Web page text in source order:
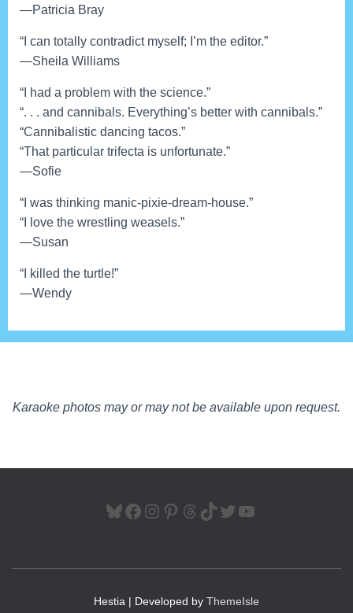
—Patricia Bray
“I can totally contradict myself; I’m the editor.”
—Sheila Williams
“I had a problem with the science.”
“. . . and cannibals. Everything’s better with cannibals.”
“Cannibalistic dancing tacos.”
“That particular trifecta is unfortunate.”
—Sofie
“I was thinking manic-pixie-dream-house.”
“I love the wrestling weasels.”
—Susan
“I killed the turtle!”
—Wendy
Karaoke photos may or may not be available upon request.
BLUESKY FACEBOOK INSTAGRAM PINTEREST THREADS TIKTOK TWITTER
Hestia | Developed by ThemeIsle